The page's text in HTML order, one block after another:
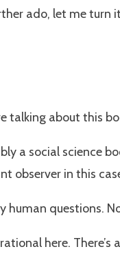
ado, let me turn
talking about this
a social science
observer in this
questions.
here.